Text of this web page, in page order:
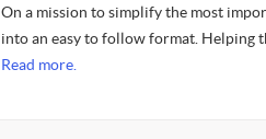
On a mission to simplify the most
into an easy to follow format. Helping
Read more.